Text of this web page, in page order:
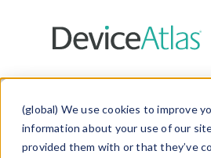
(global) We use cookies to improve
information about your use of our
provided them with or that they’ve